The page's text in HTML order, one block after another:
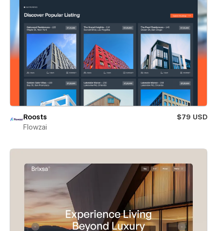
Roosts
$79 USD
Flowzai